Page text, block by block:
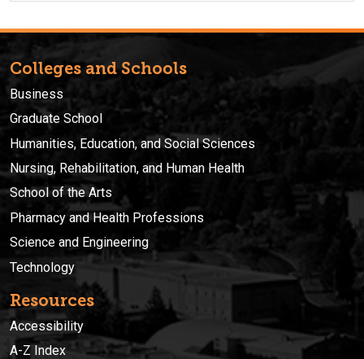
Colleges and Schools
Business
Graduate School
Humanities, Education, and Social Sciences
Nursing, Rehabilitation, and Human Health
School of the Arts
Pharmacy and Health Professions
Science and Engineering
Technology
Resources
Accessibility
A-Z Index